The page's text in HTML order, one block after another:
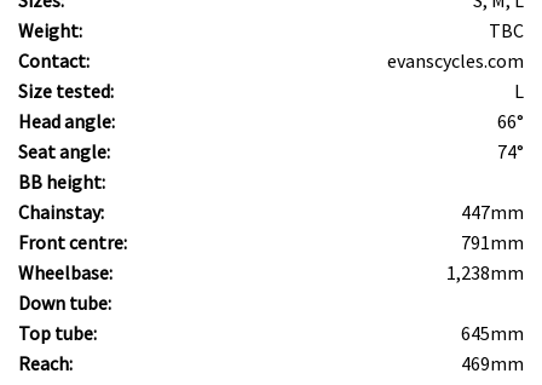
Weight:
TBC
Contact:
evanscycles.com
Size tested:
L
Head angle:
66°
Seat angle:
74°
BB height:
Chainstay:
447mm
Front centre:
791mm
Wheelbase:
1,238mm
Down tube:
Top tube:
645mm
Reach:
469mm